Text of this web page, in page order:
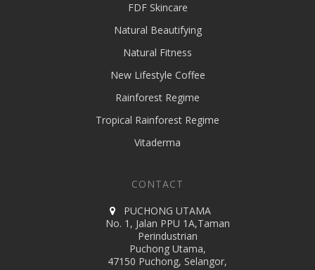
FDF Skincare
Natural Beautifying
Natural Fitness
New Lifestyle Coffee
Rainforest Regime
Tropical Rainforest Regime
Vitaderma
CONTACT
PUCHONG UTAMA
No. 1, Jalan PPU 1A,Taman
Perindustrian
Puchong Utama,
47150 Puchong, Selangor,